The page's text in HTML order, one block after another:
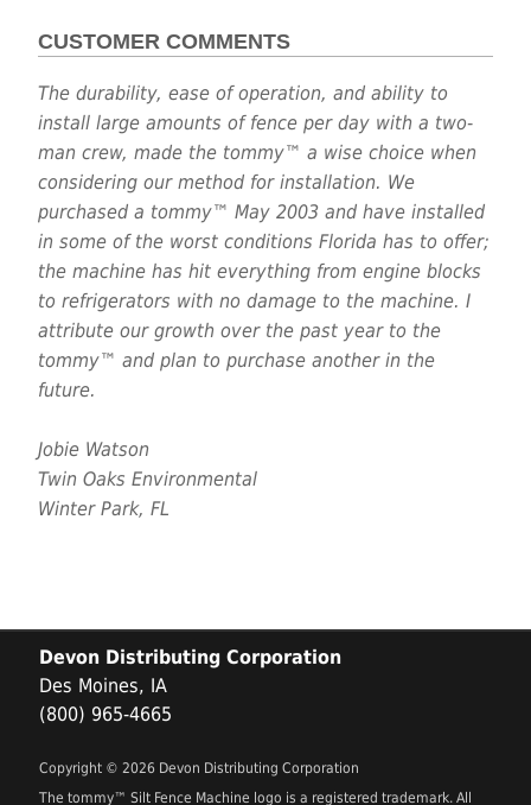
CUSTOMER COMMENTS
The durability, ease of operation, and ability to
install large amounts of fence per day with a two-
man crew, made the tommy™ a wise choice when
considering our method for installation. We
purchased a tommy™ May 2003 and have installed
in some of the worst conditions Florida has to offer;
the machine has hit everything from engine blocks
to refrigerators with no damage to the machine. I
attribute our growth over the past year to the
tommy™ and plan to purchase another in the
future.
Jobie Watson
Twin Oaks Environmental
Winter Park, FL
Devon Distributing Corporation
Des Moines, IA
(800) 965-4665
Copyright © 2026 Devon Distributing Corporation
The tommy™ Silt Fence Machine logo is a registered trademark. All